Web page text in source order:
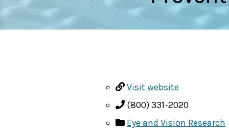
Visit website
(800) 331-2020
Eye and Vision Research